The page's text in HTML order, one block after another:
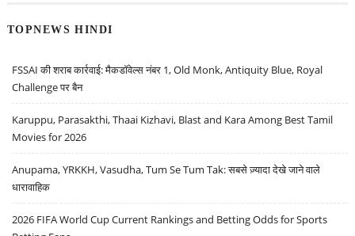
TOPNEWS HINDI
FSSAI की शराब कार्रवाई: मैकडॉवेल्स नंबर 1, Old Monk, Antiquity Blue, Royal
Challenge पर बैन
Karuppu, Parasakthi, Thaai Kizhavi, Blast and Kara Among Best Tamil
Movies for 2026
Anupama, YRKKH, Vasudha, Tum Se Tum Tak: सबसे ज़्यादा देखे जाने वाले
धारावाहिक
2026 FIFA World Cup Current Rankings and Betting Odds for Sports